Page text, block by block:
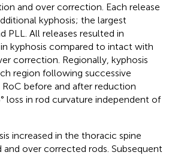
and over correction. Each release
kyphosis; the largest
PLL. All releases resulted in
kyphosis compared to intact with
correction. Regionally, kyphosis
region following successive
RoC before and after reduction
loss in rod curvature independent of
increased in the thoracic spine
over corrected rods. Subsequent